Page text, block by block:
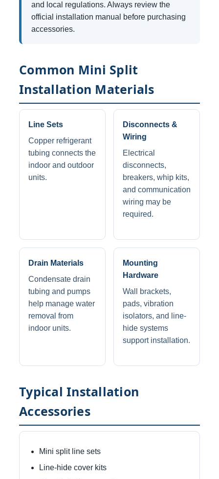
and local regulations. Always review the
official installation manual before purchasing
accessories.
Common Mini Split
Installation Materials
Line Sets
Copper refrigerant
tubing connects the
indoor and outdoor
units.
Disconnects &
Wiring
Electrical
disconnects,
breakers, whip kits,
and communication
wiring may be
required.
Drain Materials
Condensate drain
tubing and pumps
help manage water
removal from
indoor units.
Mounting
Hardware
Wall brackets,
pads, vibration
isolators, and line-
hide systems
support installation.
Typical Installation
Accessories
Mini split line sets
Line-hide cover kits